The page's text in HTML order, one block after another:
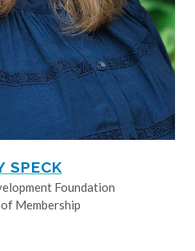
SPECK
Foundation
Membership